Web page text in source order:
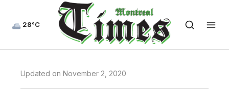
28°C
Updated on November 2, 2020